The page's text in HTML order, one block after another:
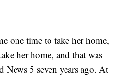
one time to take her home,
her home, and that was
News 5 seven years ago. At